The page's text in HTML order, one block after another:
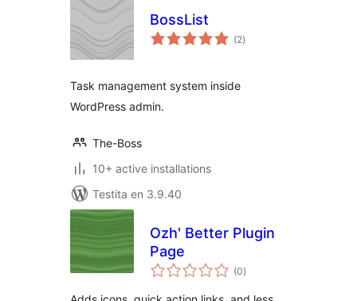
BossList
(2sumaj
pritaksoj
)
Task management system inside
WordPress admin.
The-Boss
10+ active installations
Testita en 3.9.40
Ozh' Better Plugin
Page
(0sumaj
pritaksoj
)